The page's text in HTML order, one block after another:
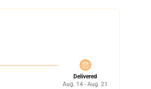
Delivered
Aug. 14 - Aug. 21